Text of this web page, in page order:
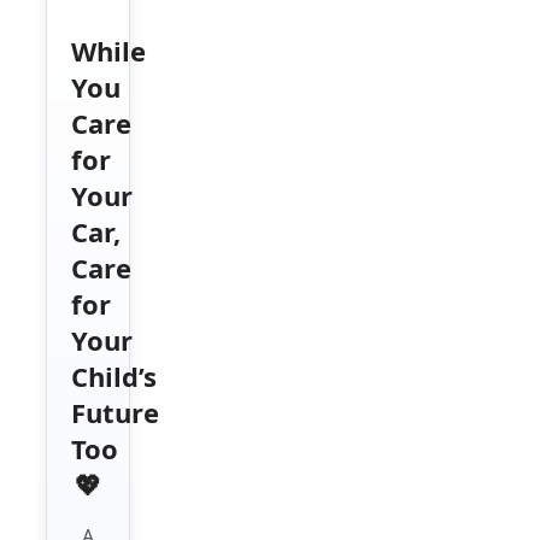
While
You
Care
for
Your
Car,
Care
for
Your
Child’s
Future
Too
💖